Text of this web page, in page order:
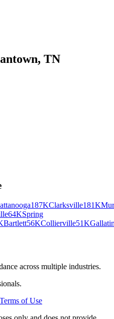
, TN
187KClarksville181K
64KSpring
Bartlett56KCollierville51K
across multiple industries.
Terms of Use